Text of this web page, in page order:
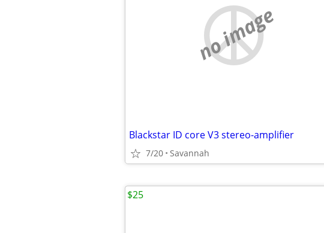
no image
Blackstar ID core V3 stereo-amplifier
7/20 Savannah
$25